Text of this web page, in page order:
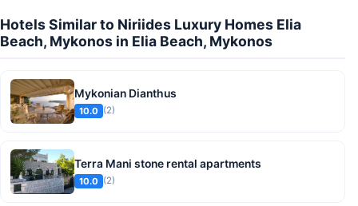
Hotels Similar to Niriides Luxury Homes Elia
Beach, Mykonos in Elia Beach, Mykonos
Mykonian Dianthus
10.0 (2)
Terra Mani stone rental apartments
10.0 (2)